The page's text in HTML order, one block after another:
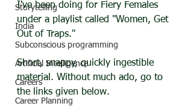
Storytelling
India
Subconscious programming
Artificial Intelligence
Careers
Career Planning
I've been doing for Fiery Females
under a playlist called "Women, Get
Out of Traps."
Short, snappy, quickly ingestible
material. Without much ado, go to
the links given below.